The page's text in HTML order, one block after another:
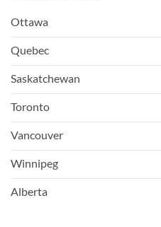
Ottawa
Quebec
Saskatchewan
Toronto
Vancouver
Winnipeg
Alberta